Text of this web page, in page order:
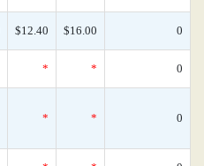
$12.40 $16.00 0
* * 0
* * 0